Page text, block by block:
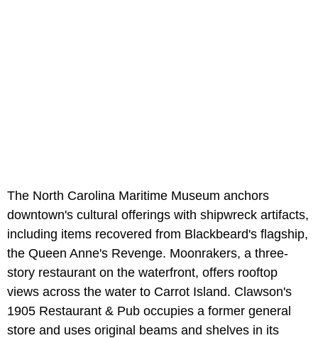
The North Carolina Maritime Museum anchors
downtown's cultural offerings with shipwreck artifacts,
including items recovered from Blackbeard's flagship,
the Queen Anne's Revenge. Moonrakers, a three-
story restaurant on the waterfront, offers rooftop
views across the water to Carrot Island. Clawson's
1905 Restaurant & Pub occupies a former general
store and uses original beams and shelves in its